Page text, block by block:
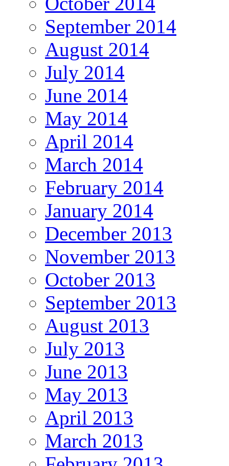
September 2014
August 2014
July 2014
June 2014
May 2014
April 2014
March 2014
February 2014
January 2014
December 2013
November 2013
October 2013
September 2013
August 2013
July 2013
June 2013
May 2013
April 2013
March 2013